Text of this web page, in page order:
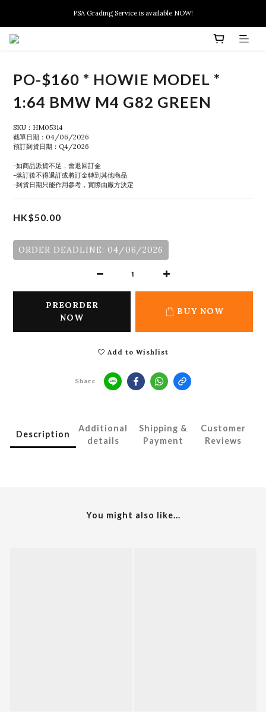
New members can enjoy $10 discount at their 1st purchase
PSA Grading Service is available NOW!
New members can enjoy $10 discount at their 1st purchase
PO-$160 * HOWIE MODEL *
1:64 BMW M4 G82 GREEN
SKU：HM05314
截單日期：04/06/2026
預訂到貨日期：Q4/2026
-如商品派貨不足，會退回訂金
-落訂後不得退訂或將訂金轉到其他商品
-到貨日期只能作用參考，實際由廠方決定
HK$50.00
ORDER DEADLINE: 04/06/2026
PREORDER
NOW
BUY NOW
Add to Wishlist
Share
Description
Additional
details
Shipping &
Payment
Customer
Reviews
You might also like...